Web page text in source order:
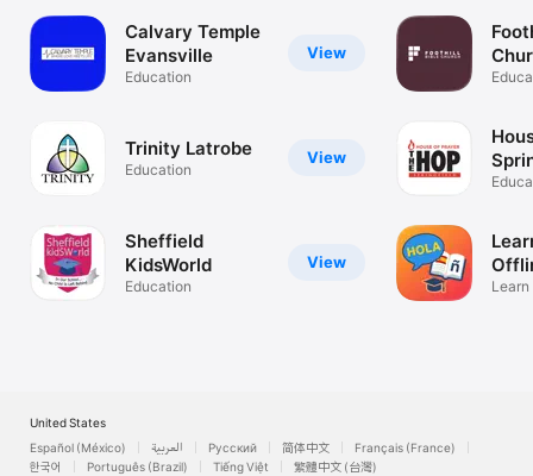
View
Calvary Temple
Evansville
Education
View
Trinity Latrobe
Education
View
Sheffield
KidsWorld
Education
Learn
United States
Español (México)
العربية Русский 简体中文
Français (France)
한국어
Português (Brazil) Tiếng Việt 繁體中文 (台灣)